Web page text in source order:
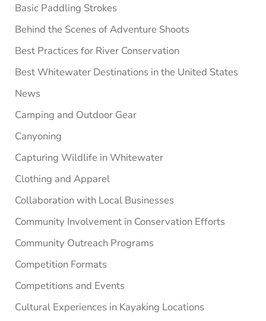
Basic Paddling Strokes
Behind the Scenes of Adventure Shoots
Best Practices for River Conservation
Best Whitewater Destinations in the United States
News
Camping and Outdoor Gear
Canyoning
Capturing Wildlife in Whitewater
Clothing and Apparel
Collaboration with Local Businesses
Community Involvement in Conservation Efforts
Community Outreach Programs
Competition Formats
Competitions and Events
Cultural Experiences in Kayaking Locations